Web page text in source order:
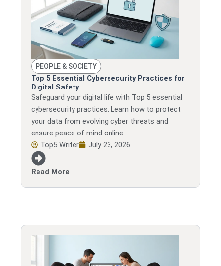
PEOPLE & SOCIETY
Top 5 Essential Cybersecurity Practices for
Digital Safety
Safeguard your digital life with Top 5 essential
cybersecurity practices. Learn how to protect
your data from evolving cyber threats and
ensure peace of mind online.
Top5 Writer
July 23, 2026
Read More